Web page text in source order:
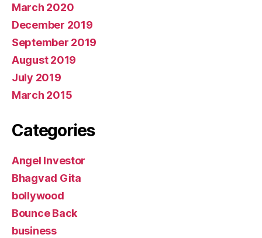
March 2020
December 2019
September 2019
August 2019
July 2019
March 2015
Categories
Angel Investor
Bhagvad Gita
bollywood
Bounce Back
business